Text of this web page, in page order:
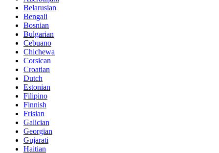
Belarusian
Bengali
Bosnian
Bulgarian
Cebuano
Chichewa
Corsican
Croatian
Dutch
Estonian
Filipino
Finnish
Frisian
Galician
Georgian
Gujarati
Haitian